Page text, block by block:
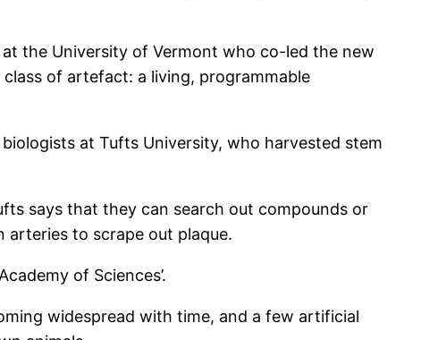
the University of Vermont who co-led the new
class of artefact: a living, programmable
at Tufts University, who harvested stem
says that they can search out compounds or
to scrape out plaque.
of Sciences’.
widespread with time, and a few artificial